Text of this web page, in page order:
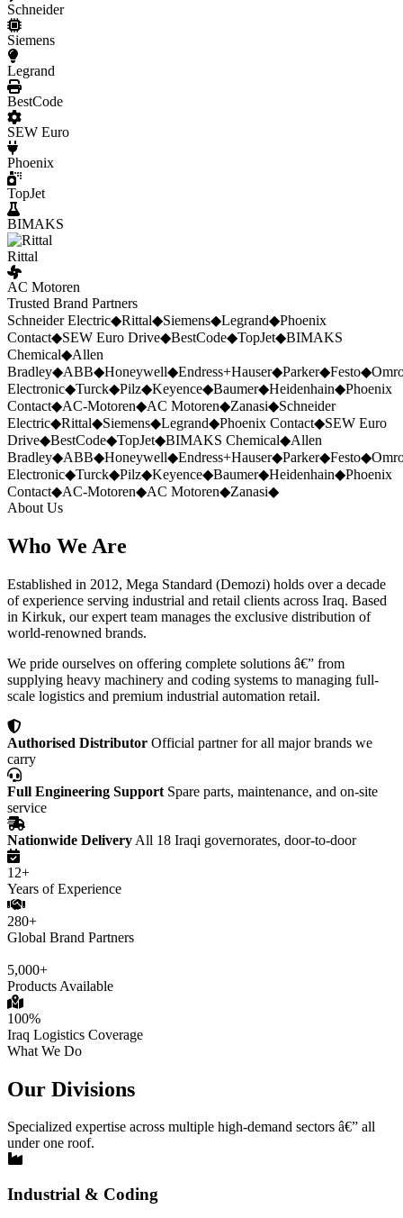
Schneider
Siemens
Legrand
BestCode
SEW Euro
Phoenix
TopJet
BIMAKS
Rittal
AC Motoren
Trusted Brand Partners
Schneider Electric◆Rittal◆Siemens◆Legrand◆Phoenix
Contact◆SEW Euro Drive◆BestCode◆TopJet◆BIMAKS
Chemical◆Allen
Bradley◆ABB◆Honeywell◆Endress+Hauser◆Parker◆Festo◆
Electronic◆Turck◆Pilz◆Keyence◆Baumer◆Heidenhain◆Phoenix
Contact◆AC-Motoren◆AC Motoren◆Zanasi◆Schneider
Electric◆Rittal◆Siemens◆Legrand◆Phoenix Contact◆SEW Euro
Drive◆BestCode◆TopJet◆BIMAKS Chemical◆Allen
Bradley◆ABB◆Honeywell◆Endress+Hauser◆Parker◆Festo◆
Electronic◆Turck◆Pilz◆Keyence◆Baumer◆Heidenhain◆Phoenix
Contact◆AC-Motoren◆AC Motoren◆Zanasi◆
About Us
Who We Are
Established in 2012, Mega Standard (Demozi) holds over a decade
of experience serving industrial and retail clients across Iraq. Based
in Kirkuk, our expert team manages the exclusive distribution of
world-renowned brands.
We pride ourselves on offering complete solutions â€” from
supplying heavy machinery and coding systems to managing full-
scale logistics and premium industrial automation retail.
Authorised Distributor Official partner for all major brands we
carry
Full Engineering Support Spare parts, maintenance, and on-site
service
Nationwide Delivery All 18 Iraqi governorates, door-to-door
12+
Years of Experience
280+
Global Brand Partners
5,000+
Products Available
100%
Iraq Logistics Coverage
What We Do
Our Divisions
Specialized expertise across multiple high-demand sectors â€” all
under one roof.
Industrial & Coding